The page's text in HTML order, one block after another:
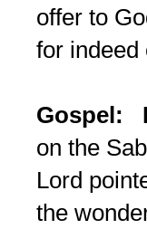
offer to
for indeed
Gospel:
on the
Lord
the